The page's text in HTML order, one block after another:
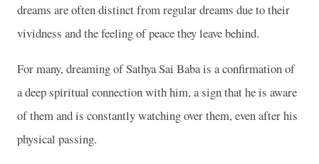
dreams are often distinct from regular dreams due to their
vividness and the feeling of peace they leave behind.
For many, dreaming of Sathya Sai Baba is a confirmation of
a deep spiritual connection with him, a sign that he is aware
of them and is constantly watching over them, even after his
physical passing.